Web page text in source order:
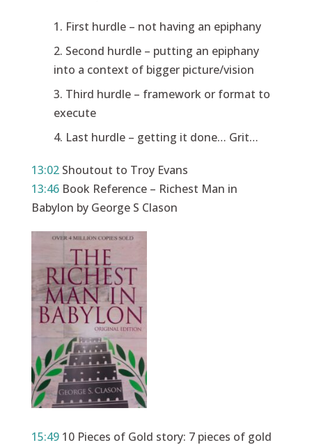
First hurdle – not having an epiphany
Second hurdle – putting an epiphany
into a context of bigger picture/vision
Third hurdle – framework or format to
execute
Last hurdle – getting it done… Grit…
13:02Shoutout to Troy Evans
13:46Book Reference – Richest Man in
Babylon by George S Clason
15:4910 Pieces of Gold story: 7 pieces of gold